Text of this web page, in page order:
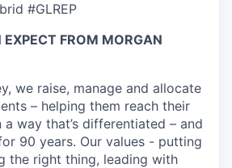
#GLREP
FROM MORGAN
we raise, manage and allocate
– helping them reach their
way that’s differentiated – and
90 years. Our values - putting
the right thing, leading with